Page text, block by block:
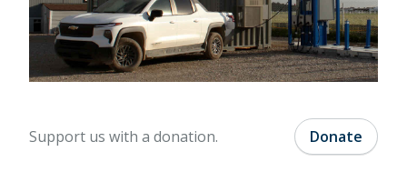
Support us with a donation. Donate